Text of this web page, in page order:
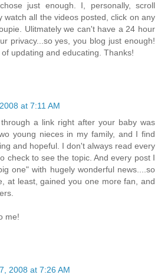
just enough. I, personally, scroll
watch all the videos posted, click on any
Ulitmately we can't have a 24 hour
privacy...so yes, you blog just enough!
updating and educating. Thanks!
at 7:11 AM
a link right after your baby was
young nieces in my family, and I find
and hopeful. I don't always read every
check to see the topic. And every post I
one" with hugely wonderful news....so
at least, gained you one more fan, and
me!
2008 at 7:26 AM